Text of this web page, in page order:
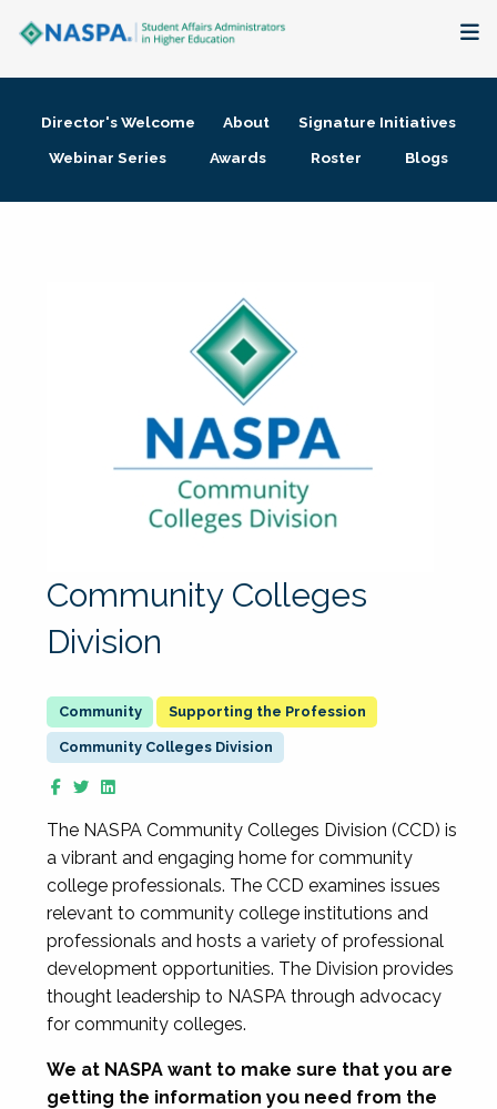
Membership + Communities
Director's Welcome About
Signature Initiatives
Webinar Series
Awards Roster Blogs
Community Colleges
Division
Supporting the Profession
Community Colleges Division
The NASPA Community Colleges Division (CCD) is
a vibrant and engaging home for community
college professionals. The CCD examines issues
relevant to community college institutions and
professionals and hosts a variety of professional
development opportunities. The Division provides
thought leadership to NASPA through advocacy
for community colleges.
We at NASPA want to make sure that you are
getting the information you need from the